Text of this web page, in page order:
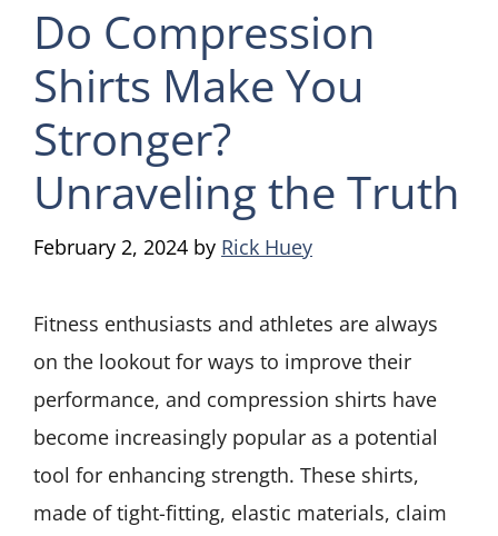
Do Compression
Shirts Make You
Stronger?
Unraveling the Truth
February 2, 2024 by Rick Huey
Fitness enthusiasts and athletes are always
on the lookout for ways to improve their
performance, and compression shirts have
become increasingly popular as a potential
tool for enhancing strength. These shirts,
made of tight-fitting, elastic materials, claim